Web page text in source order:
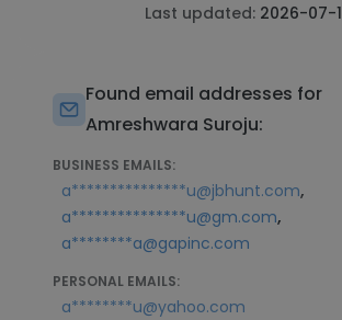
Last updated: 2026-07-
Found email addresses for
Amreshwara Suroju:
BUSINESS EMAILS:
a***************u@jbhunt.com,
a***************u@gm.com,
a********a@gapinc.com
PERSONAL EMAILS:
a********u@yahoo.com